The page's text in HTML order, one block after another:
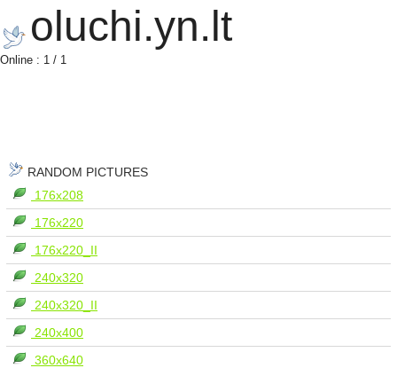
oluchi.yn.lt
Online : 1 / 1
RANDOM PICTURES
176x208
176x220
176x220_II
240x320
240x320_II
240x400
360x640